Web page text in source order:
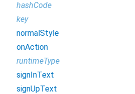
hashCode
key
normalStyle
onAction
runtimeType
signInText
signUpText